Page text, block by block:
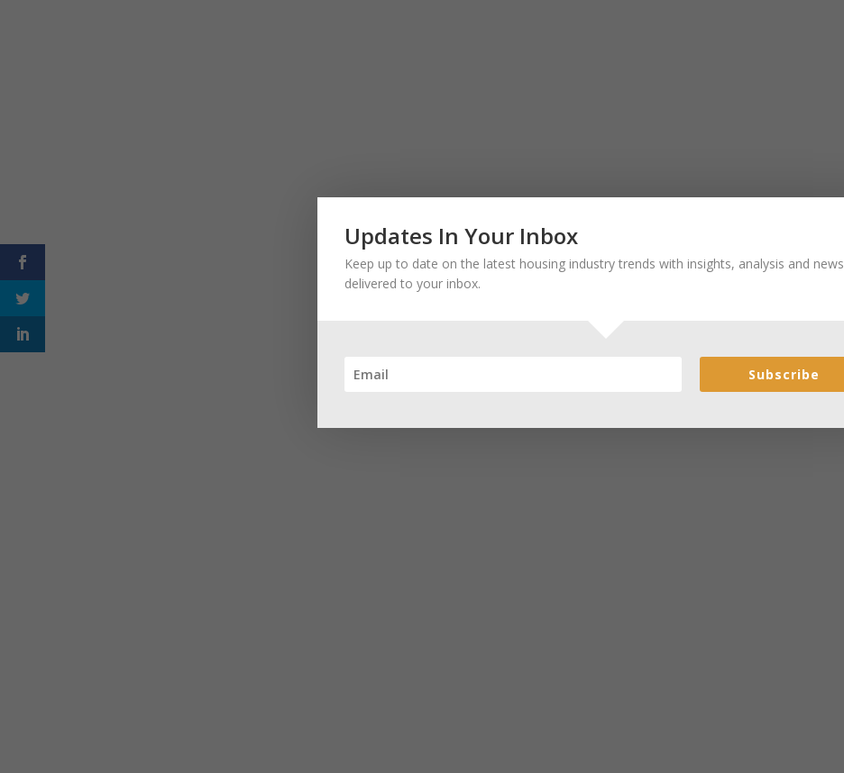
Updates In Your Inbox
Keep up to date on the latest housing industry trends with insights, analysis and news
delivered to your inbox.
Subscribe